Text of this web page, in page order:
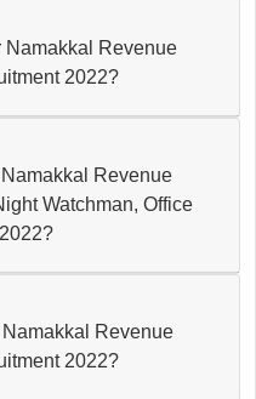
Namakkal Revenue
2022?
Revenue
Watchman, Office
Revenue
2022?